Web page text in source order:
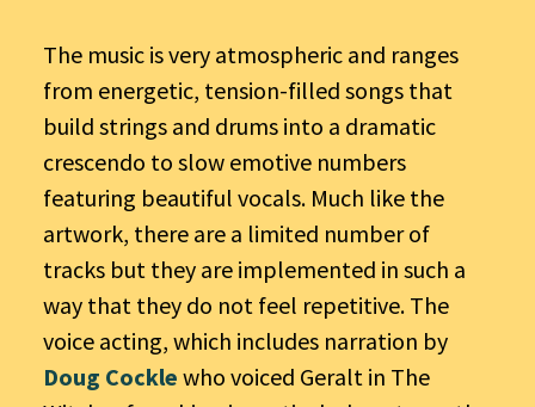
The music is very atmospheric and ranges
from energetic, tension-filled songs that
build strings and drums into a dramatic
crescendo to slow emotive numbers
featuring beautiful vocals. Much like the
artwork, there are a limited number of
tracks but they are implemented in such a
way that they do not feel repetitive. The
voice acting, which includes narration by
Doug Cockle who voiced Geralt in The